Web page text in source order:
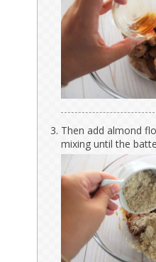
Then add almond
mixing until the